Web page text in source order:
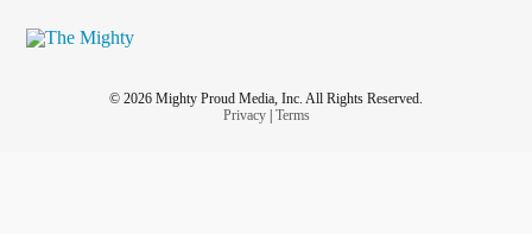
© 2026 Mighty Proud Media, Inc. All Rights Reserved.
Privacy| Terms